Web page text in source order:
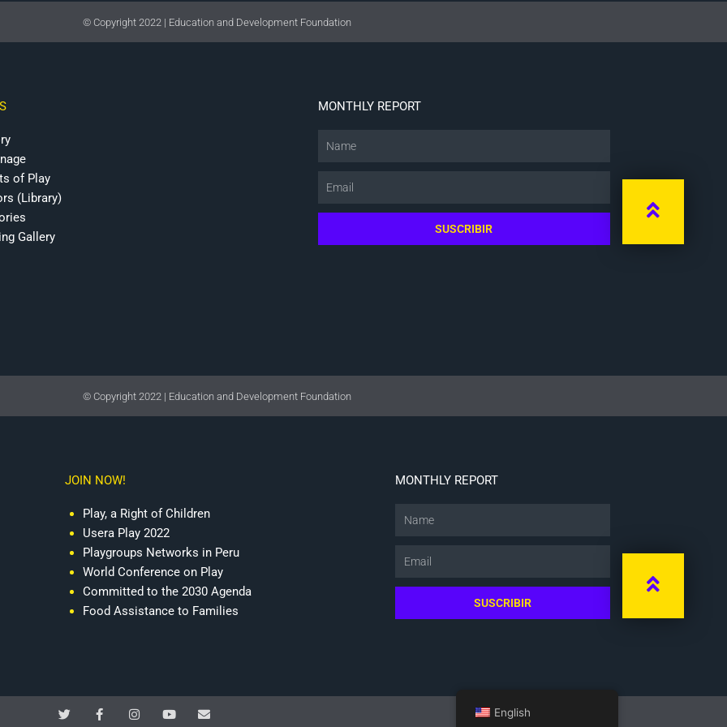
© Copyright 2022 | Education and Development Foundation
of Play
(Library)
Gallery
MONTHLY REPORT
SUSCRIBIR
© Copyright 2022 | Education and Development Foundation
JOIN NOW!
Play, a Right of Children
Usera Play 2022
Playgroups Networks in Peru
World Conference on Play
Committed to the 2030 Agenda
Food Assistance to Families
MONTHLY REPORT
SUSCRIBIR
T
w
F
a
I
n
Y
o
E
n
English